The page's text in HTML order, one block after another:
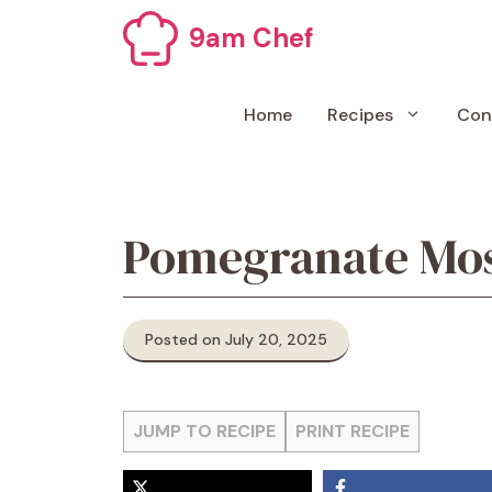
9am Chef
Home Recipes
Pomegranate
Posted on July 20, 2025
JUMP TO RECIPE PRINT RECIPE